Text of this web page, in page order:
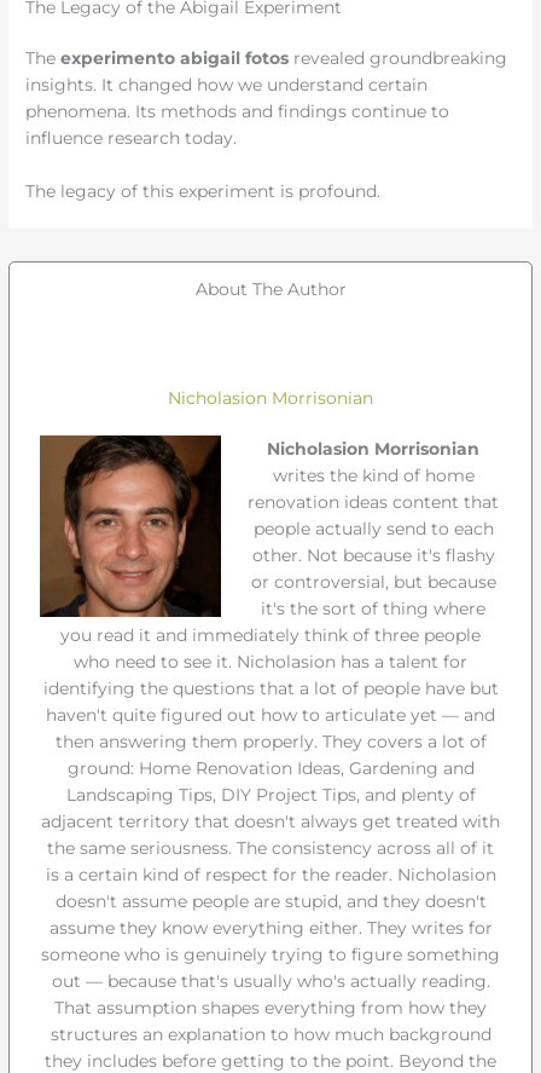
The Legacy of the Abigail Experiment
Theexperimento abigail fotos revealed groundbreaking
insights. It changed how we understand certain
phenomena. Its methods and findings continue to
influence research today.
The legacy of this experiment is profound.
About The Author
Nicholasion Morrisonian
Nicholasion Morrisonian
writes the kind of home
renovation ideas content that
people actually send to each
other. Not because it's flashy
or controversial, but because
it's the sort of thing where
you read it and immediately think of three people
who need to see it. Nicholasion has a talent for
identifying the questions that a lot of people have but
haven't quite figured out how to articulate yet — and
then answering them properly. They covers a lot of
ground: Home Renovation Ideas, Gardening and
Landscaping Tips, DIY Project Tips, and plenty of
adjacent territory that doesn't always get treated with
the same seriousness. The consistency across all of it
is a certain kind of respect for the reader. Nicholasion
doesn't assume people are stupid, and they doesn't
assume they know everything either. They writes for
someone who is genuinely trying to figure something
out — because that's usually who's actually reading.
That assumption shapes everything from how they
structures an explanation to how much background
they includes before getting to the point. Beyond the